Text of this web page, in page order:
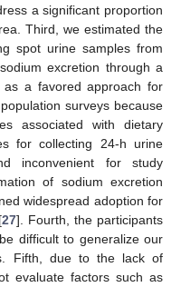
a significant proportion
Third, we estimated the
spot urine samples from
excretion through a
a favored approach for
surveys because
associated with dietary
for collecting 24-h urine
inconvenient for study
of sodium excretion
widespread adoption for
27]. Fourth, the participants
difficult to generalize our
Fifth, due to the lack of
evaluate factors such as